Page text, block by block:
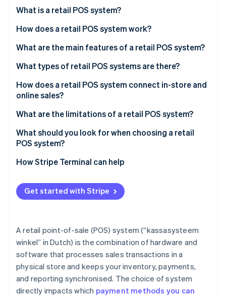
Climate
Carbon removal
Identity
Stripe Sessions 2026
Watch now
What is a retail POS system?
How does a retail POS system work?
What are the main features of a retail POS system?
What types of retail POS systems are there?
How does a retail POS system connect in-store and
online sales?
What are the limitations of a retail POS system?
What should you look for when choosing a retail
POS system?
How Stripe Terminal can help
Get started with Stripe
A retail point-of-sale (POS) system (“kassasysteem
winkel” in Dutch) is the combination of hardware and
software that processes sales transactions in a
physical store and keeps your inventory, payments,
and reporting synchronised. The choice of system
directly impacts which payment methods you can